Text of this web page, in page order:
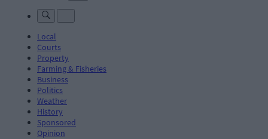
Local
Courts
Property
Farming & Fisheries
Business
Politics
Weather
History
Sponsored
Opinion